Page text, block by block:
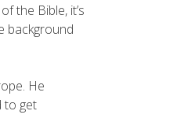
the Bible, it’s
background
He
to get